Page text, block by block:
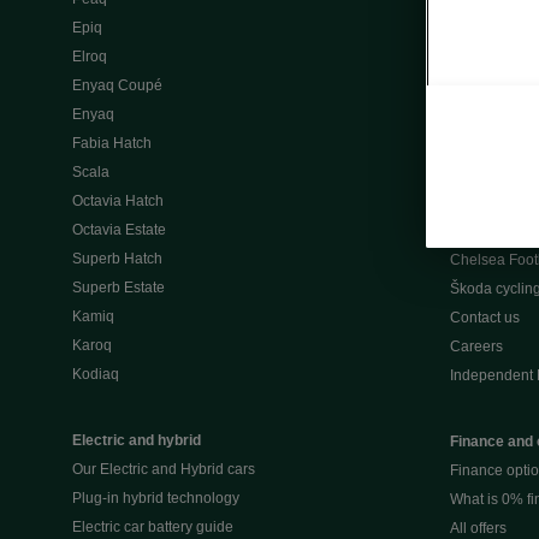
Epiq
Elroq
Enyaq Coupé
Enyaq
Fabia Hatch
Scala
Octavia Hatch
Octavia Estate
Superb Hatch
Superb Estate
Kamiq
Karoq
Kodiaq
Electric and hybrid
Our Electric and Hybrid cars
Plug-in hybrid technology
Electric car battery guide
What
Chelsea
Škoda cycling
Contact us
Careers
Independent
Finance and
Finance
What is 0%
All offers